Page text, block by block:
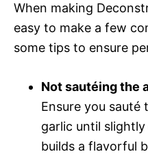
When making
easy to make a few
some tips to ensure
Not sautéing the
Ensure you sauté
garlic until
builds a flavorful